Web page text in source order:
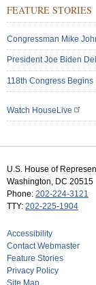
FEATURE STORIES
Congressman Mike
President Joe Biden
118th Congress Begins
Watch HouseLive
U.S. House of
Washington, DC 20515
Phone: 202-224-3121
TTY: 202-225-1904
Accessibility
Contact Webmaster
Feature Stories
Privacy Policy